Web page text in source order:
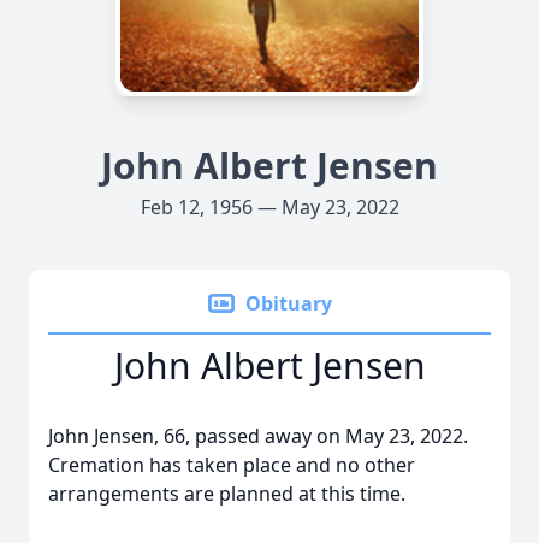
John Albert Jensen
Feb 12, 1956 — May 23, 2022
Obituary
John Albert Jensen
John Jensen, 66, passed away on May 23, 2022.
Cremation has taken place and no other
arrangements are planned at this time.